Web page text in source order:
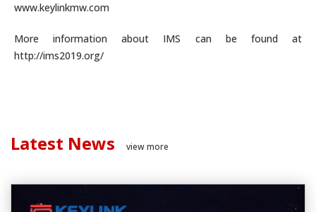
www.keylinkmw.com
More information about IMS can be found at
http://ims2019.org/
Latest News view more